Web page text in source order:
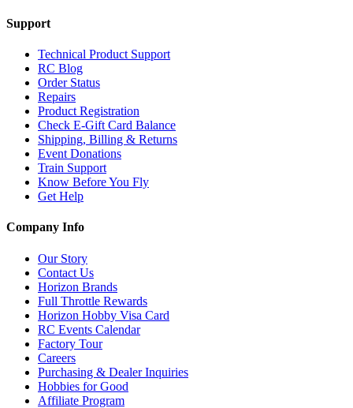
Support
Technical Product Support
RC Blog
Order Status
Repairs
Product Registration
Check E-Gift Card Balance
Shipping, Billing & Returns
Event Donations
Train Support
Know Before You Fly
Get Help
Company Info
Our Story
Contact Us
Horizon Brands
Full Throttle Rewards
Horizon Hobby Visa Card
RC Events Calendar
Factory Tour
Careers
Purchasing & Dealer Inquiries
Hobbies for Good
Affiliate Program